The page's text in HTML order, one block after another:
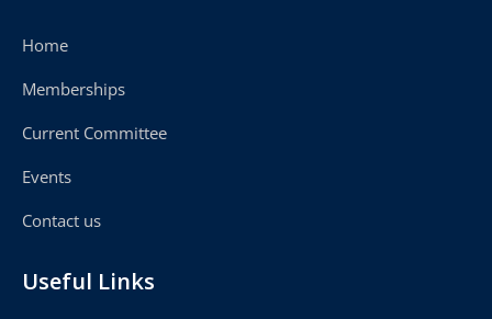
Home
Memberships
Current Committee
Events
Contact us
Useful Links